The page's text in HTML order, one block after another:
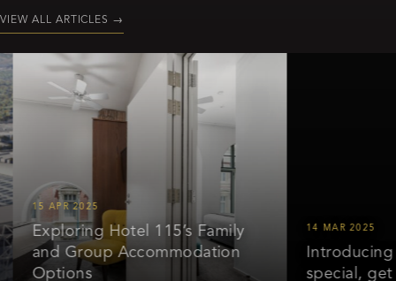
VIEW ALL ARTICLES →
15 APR 2025
Exploring Hotel 115’s Family
and Group Accommodation
Options
14 MAR 2025
Introducing
special, get